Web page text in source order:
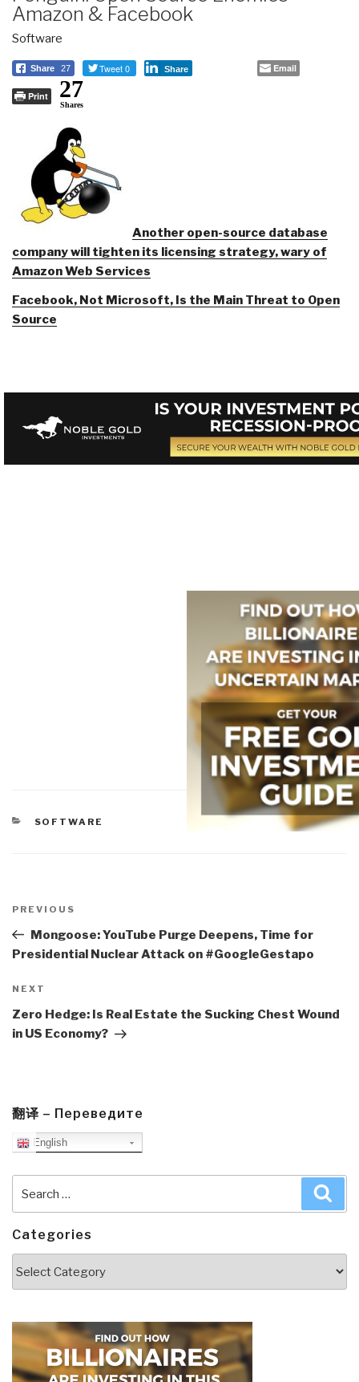
Amazon & Facebook
Software
Share 27 Tweet 0 Share Email
Print 27
Shares
Another open-source database
company will tighten its licensing strategy, wary of
Amazon Web Services
Facebook, Not Microsoft, Is the Main Threat to Open
Source
CATEGORIES
SOFTWARE
navigation
Previous
Post
PREVIOUS
Mongoose: YouTube Purge Deepens, Time for
Presidential Nuclear Attack on #GoogleGestapo
Next
Post
NEXT
Zero Hedge: Is Real Estate the Sucking Chest Wound
in US Economy?
翻译 – Переведите
English
for:
Categories